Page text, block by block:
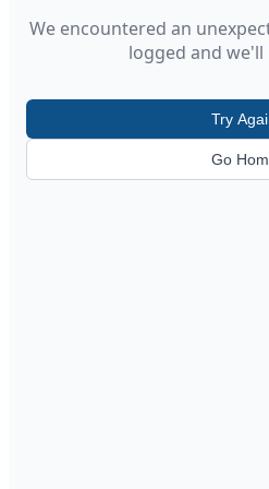
We encountered an
logged and
Try
Go